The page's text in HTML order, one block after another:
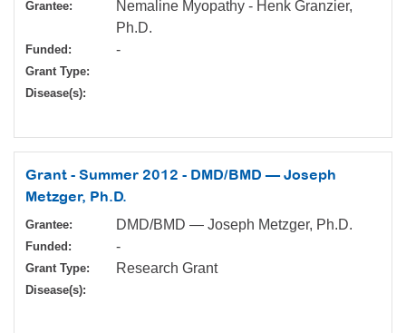
Grantee:
Nemaline Myopathy - Henk Granzier,
Ph.D.
Funded: -
Grant Type:
Disease(s):
Grant - Summer 2012 - DMD/BMD — Joseph
Metzger, Ph.D.
Grantee: DMD/BMD — Joseph Metzger, Ph.D.
Funded: -
Grant Type: Research Grant
Disease(s):